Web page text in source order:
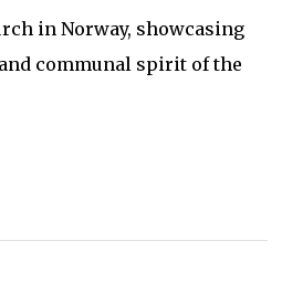
in Norway, showcasing
communal spirit of the